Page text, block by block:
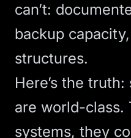
can’t:
backup
structures.
Here’s the
are world-class.
systems, they